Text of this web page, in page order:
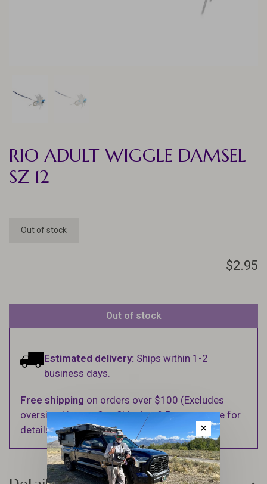
RIO ADULT WIGGLE DAMSEL
SZ 12
Out of stock
$2.95
Out of stock
Estimated delivery: Ships within 1-2
business days.
Free shipping on orders over $100 (Excludes
oversized items. See Shipping & Returns page for
details).
✕